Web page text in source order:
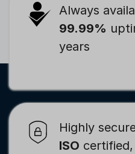
Always
99.99%
years
Highly
ISO certified,